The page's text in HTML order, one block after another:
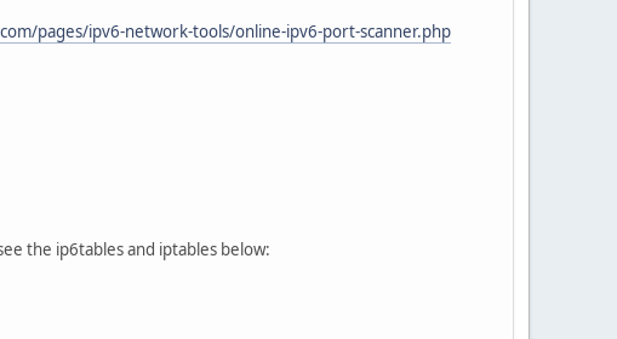
pages/ipv6-network-tools/online-ipv6-port-scanner.php
the ip6tables and iptables below: